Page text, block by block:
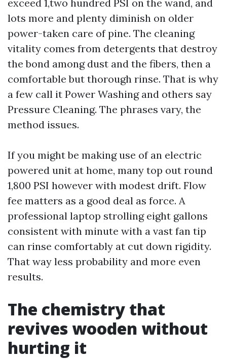
exceed 1,two hundred PSI on the wand, and
lots more and plenty diminish on older
power-taken care of pine. The cleaning
vitality comes from detergents that destroy
the bond among dust and the fibers, then a
comfortable but thorough rinse. That is why
a few call it Power Washing and others say
Pressure Cleaning. The phrases vary, the
method issues.
If you might be making use of an electric
powered unit at home, many top out round
1,800 PSI however with modest drift. Flow
fee matters as a good deal as force. A
professional laptop strolling eight gallons
consistent with minute with a vast fan tip
can rinse comfortably at cut down rigidity.
That way less probability and more even
results.
The chemistry that
revives wooden without
hurting it